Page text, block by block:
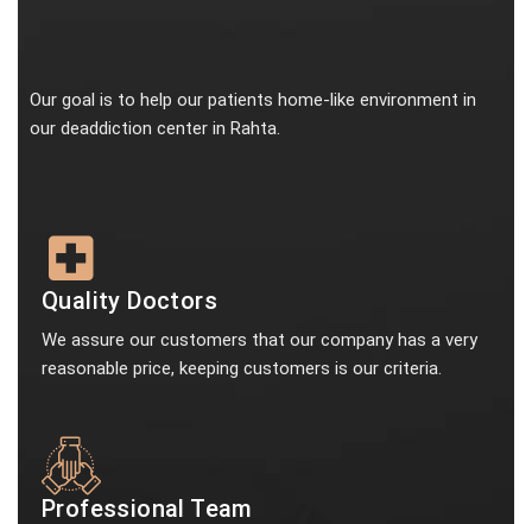
Our goal is to help our patients home-like environment in
our deaddiction center in Rahta.
Quality Doctors
We assure our customers that our company has a very
reasonable price, keeping customers is our criteria.
Professional Team